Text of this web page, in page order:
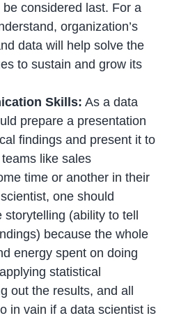
considered last. For a
organization’s
data will help solve the
to sustain and grow its
Skills: As a data
prepare a presentation
findings and present it to
like sales
time or another in their
one should
(ability to tell
because the whole
energy spent on doing
statistical
out the results, and all
in vain if a data scientist is